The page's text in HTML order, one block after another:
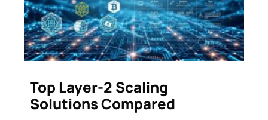
Top Layer-2 Scaling
Solutions Compared